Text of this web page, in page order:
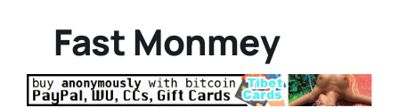
Fast Monmey